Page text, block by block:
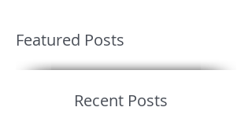
Featured Posts
Recent Posts